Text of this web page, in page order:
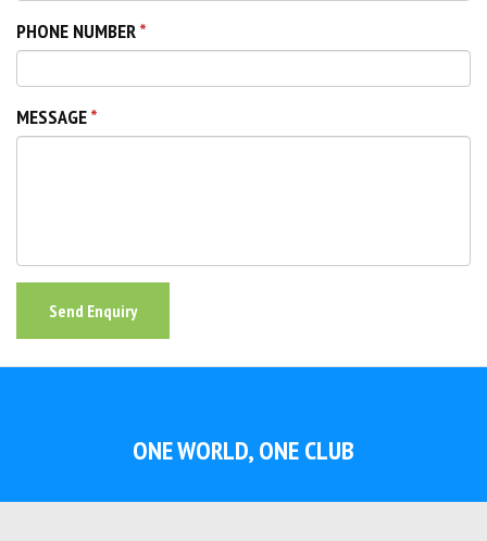
PHONE NUMBER
MESSAGE
Send Enquiry
ONE WORLD, ONE CLUB